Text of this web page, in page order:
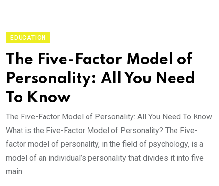
EDUCATION
The Five-Factor Model of
Personality: All You Need
To Know
The Five-Factor Model of Personality: All You Need To Know
What is the Five-Factor Model of Personality? The Five-
factor model of personality, in the field of psychology, is a
model of an individual’s personality that divides it into five
main